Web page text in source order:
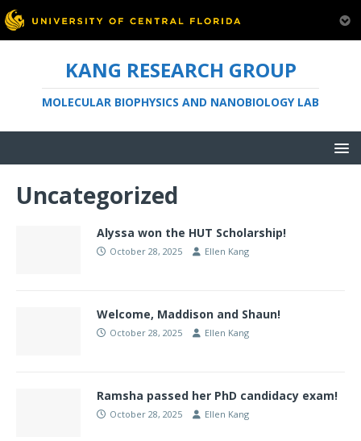
KANG RESEARCH GROUP
MOLECULAR BIOPHYSICS AND NANOBIOLOGY LAB
Uncategorized
Alyssa won the HUT Scholarship!
October 28, 2025 Ellen Kang
Welcome, Maddison and Shaun!
October 28, 2025 Ellen Kang
Ramsha passed her PhD candidacy exam!
October 28, 2025 Ellen Kang